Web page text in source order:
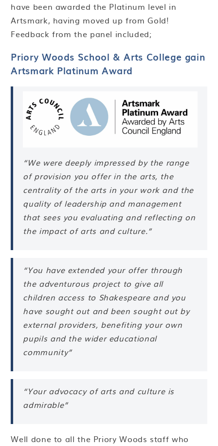
have been awarded the Platinum level in
Artsmark, having moved up from Gold!
Feedback from the panel included;
Priory Woods School & Arts College gain
Artsmark Platinum Award
“We were deeply impressed by the range
of provision you offer in the arts, the
centrality of the arts in your work and the
quality of leadership and management
that sees you evaluating and reflecting on
the impact of arts and culture.”
“You have extended your offer through
the adventurous project to give all
children access to Shakespeare and you
have sought out and been sought out by
external providers, benefiting your own
pupils and the wider educational
community”
“Your advocacy of arts and culture is
admirable”
Well done to all the Priory Woods staff who